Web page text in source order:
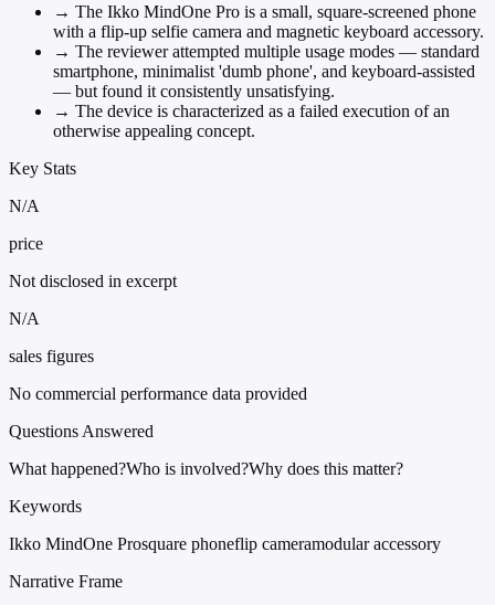
→ The Ikko MindOne Pro is a small, square-screened phone
with a flip-up selfie camera and magnetic keyboard accessory.
→ The reviewer attempted multiple usage modes — standard
smartphone, minimalist 'dumb phone', and keyboard-assisted
— but found it consistently unsatisfying.
→ The device is characterized as a failed execution of an
otherwise appealing concept.
Key Stats
N/A
price
Not disclosed in excerpt
N/A
sales figures
No commercial performance data provided
Questions Answered
What happened?Who is involved?Why does this matter?
Keywords
Ikko MindOne Prosquare phoneflip cameramodular accessory
Narrative Frame